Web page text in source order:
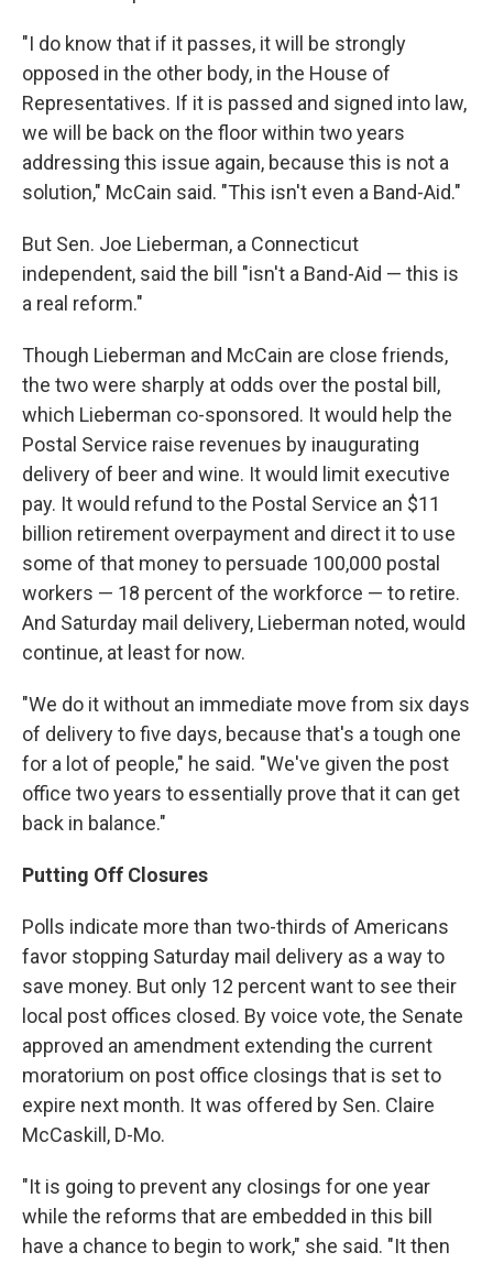
"I do know that if it passes, it will be strongly
opposed in the other body, in the House of
Representatives. If it is passed and signed into law,
we will be back on the floor within two years
addressing this issue again, because this is not a
solution," McCain said. "This isn't even a Band-Aid."
But Sen. Joe Lieberman, a Connecticut
independent, said the bill "isn't a Band-Aid — this is
a real reform."
Though Lieberman and McCain are close friends,
the two were sharply at odds over the postal bill,
which Lieberman co-sponsored. It would help the
Postal Service raise revenues by inaugurating
delivery of beer and wine. It would limit executive
pay. It would refund to the Postal Service an $11
billion retirement overpayment and direct it to use
some of that money to persuade 100,000 postal
workers — 18 percent of the workforce — to retire.
And Saturday mail delivery, Lieberman noted, would
continue, at least for now.
"We do it without an immediate move from six days
of delivery to five days, because that's a tough one
for a lot of people," he said. "We've given the post
office two years to essentially prove that it can get
back in balance."
Putting Off Closures
Polls indicate more than two-thirds of Americans
favor stopping Saturday mail delivery as a way to
save money. But only 12 percent want to see their
local post offices closed. By voice vote, the Senate
approved an amendment extending the current
moratorium on post office closings that is set to
expire next month. It was offered by Sen. Claire
McCaskill, D-Mo.
"It is going to prevent any closings for one year
while the reforms that are embedded in this bill
have a chance to begin to work," she said. "It then